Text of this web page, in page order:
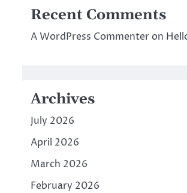
Recent Comments
A WordPress Commenteron
Archives
July 2026
April 2026
March 2026
February 2026